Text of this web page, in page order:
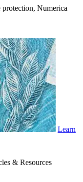
Numerica
Learn
& Resources